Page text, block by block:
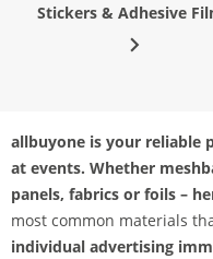
Stickers & Adhesive
allbuyone is your reliable
at events. Whether
panels, fabrics or foils –
most common materials
individual advertising